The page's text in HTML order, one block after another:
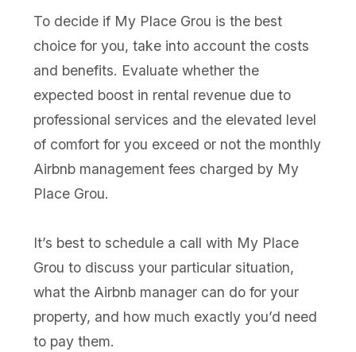
To decide if My Place Grou is the best
choice for you, take into account the costs
and benefits. Evaluate whether the
expected boost in rental revenue due to
professional services and the elevated level
of comfort for you exceed or not the monthly
Airbnb management fees charged by My
Place Grou.
It’s best to schedule a call with My Place
Grou to discuss your particular situation,
what the Airbnb manager can do for your
property, and how much exactly you’d need
to pay them.